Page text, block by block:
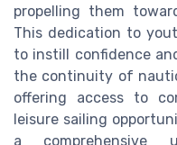
propelling them
This dedication to
to instill confidence
the continuity of
offering access to
leisure sailing
a comprehensive